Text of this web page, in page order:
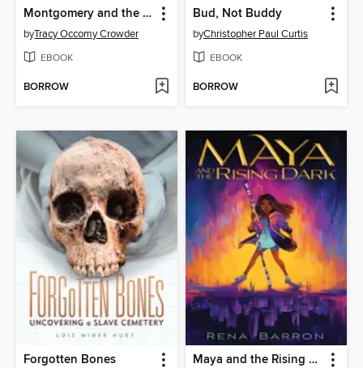
Montgomery and the Case of the Golden Key
byTracy Occomy Crowder
EBOOK
BORROW
Bud, Not Buddy
byChristopher Paul Curtis
EBOOK
BORROW
Forgotten Bones Maya and the Rising Dark